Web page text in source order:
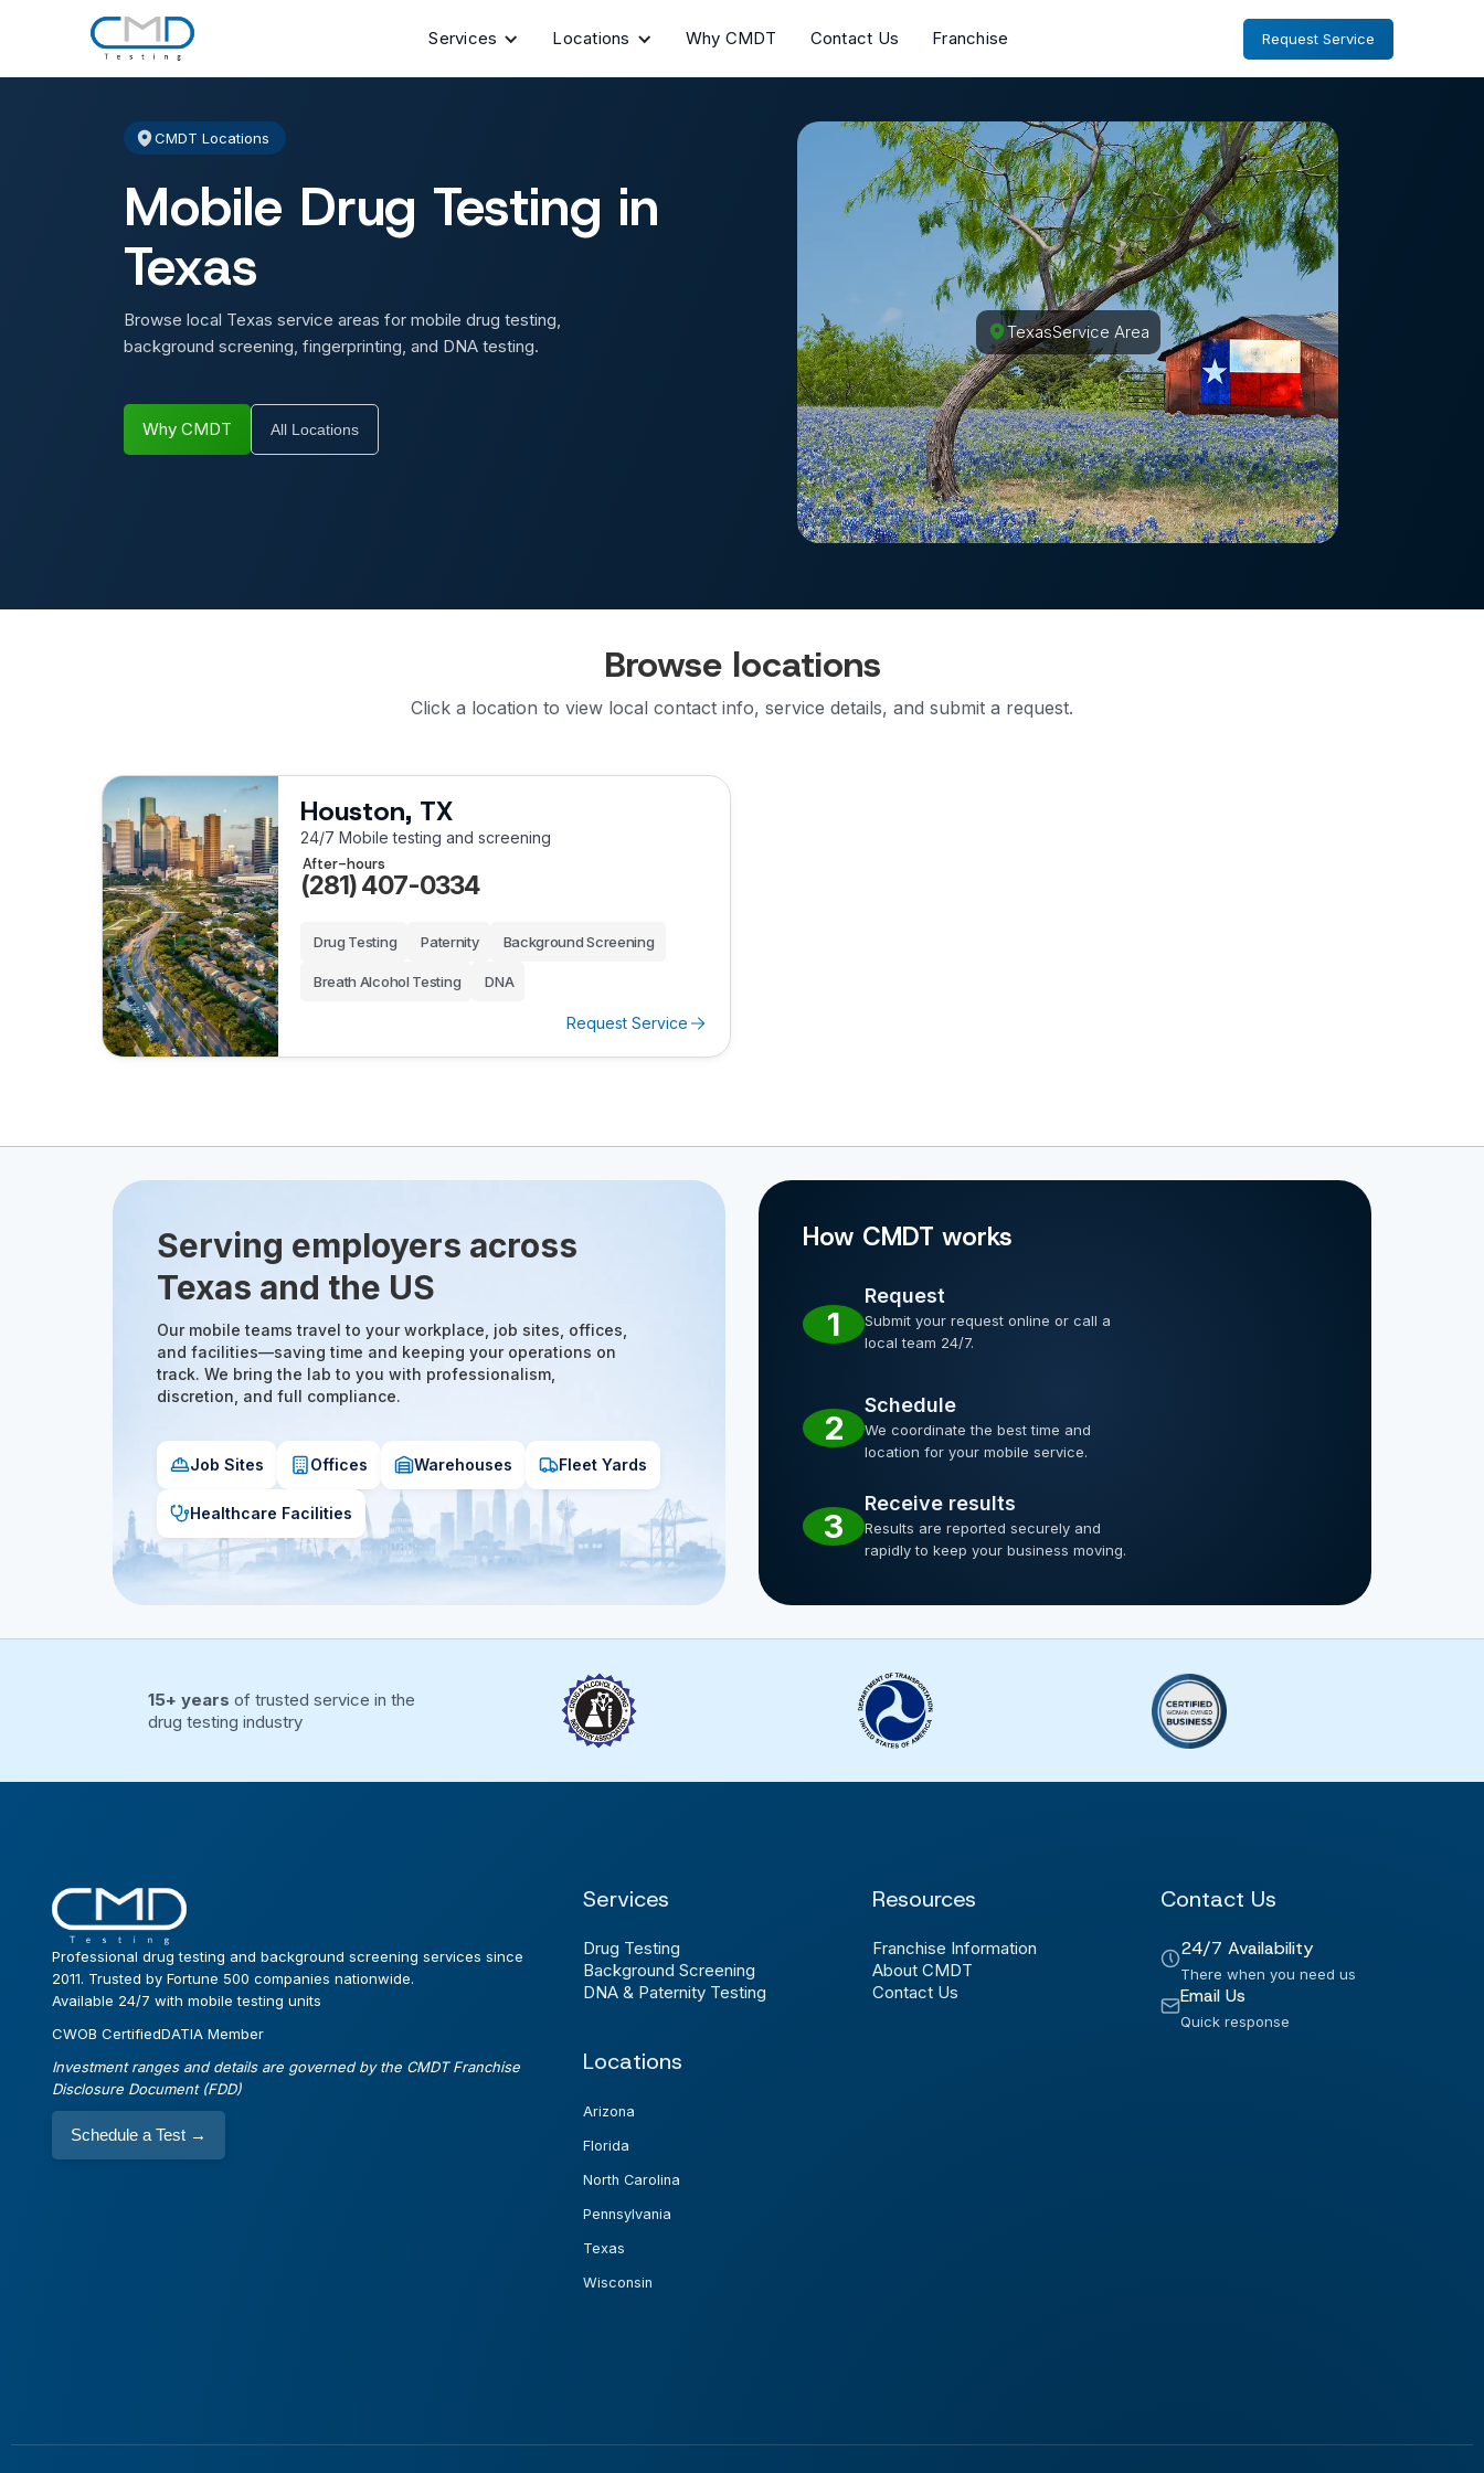
Services Locations Why CMDT Contact Us Franchise Request Service
CMDT Locations
Mobile Drug Testing in
Texas
Browse local Texas service areas for mobile drug testing,
background screening, fingerprinting, and DNA testing.
Why CMDT All Locations
TexasService Area
Browse locations
Click a location to view local contact info, service details, and submit a request.
Houston, TX
24/7 Mobile testing and screening
After-hours
(281) 407-0334
Drug Testing Paternity Background Screening
Breath Alcohol Testing DNA
Request Service
Serving employers across
Texas and the US
Our mobile teams travel to your workplace, job sites, offices,
and facilities—saving time and keeping your operations on
track. We bring the lab to you with professionalism,
discretion, and full compliance.
Job Sites Offices Warehouses Fleet Yards
Healthcare Facilities
How CMDT works
1
Request
Submit your request online or call a
local team 24/7.
2
Schedule
We coordinate the best time and
location for your mobile service.
3
Receive results
Results are reported securely and
rapidly to keep your business moving.
15+ years of trusted service in the
drug testing industry
Professional drug testing and background screening services since
2011. Trusted by Fortune 500 companies nationwide.
Available 24/7 with mobile testing units
CWOB CertifiedDATIA Member
Investment ranges and details are governed by the CMDT Franchise
Disclosure Document (FDD)
Schedule a Test →
Services
Drug Testing
Background Screening
DNA & Paternity Testing
Resources
Franchise Information
About CMDT
Contact Us
Contact Us
24/7 Availability
There when you need us
Email Us
Quick response
Locations
Arizona
Florida
North Carolina
Pennsylvania
Texas
Wisconsin